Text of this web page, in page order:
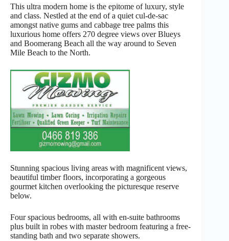
This ultra modern home is the epitome of luxury, style
and class. Nestled at the end of a quiet cul-de-sac
amongst native gums and cabbage tree palms this
luxurious home offers 270 degree views over Blueys
and Boomerang Beach all the way around to Seven
Mile Beach to the North.
Stunning spacious living areas with magnificent views,
beautiful timber floors, incorporating a gorgeous
gourmet kitchen overlooking the picturesque reserve
below.
Four spacious bedrooms, all with en-suite bathrooms
plus built in robes with master bedroom featuring a free-
standing bath and two separate showers.